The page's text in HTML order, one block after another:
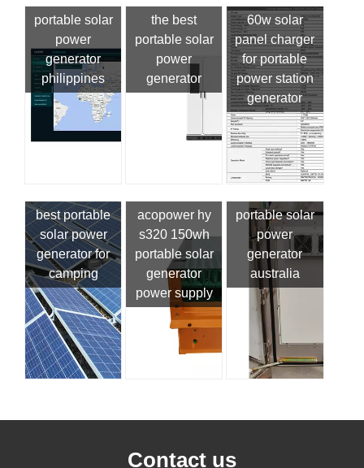
portable solar
power
generator
philippines
the best
portable solar
power
generator
60w solar
panel charger
for portable
power station
generator
best portable
solar power
generator for
camping
acopower hy
s320 150wh
portable solar
generator
power supply
portable solar
power
generator
australia
Contact us